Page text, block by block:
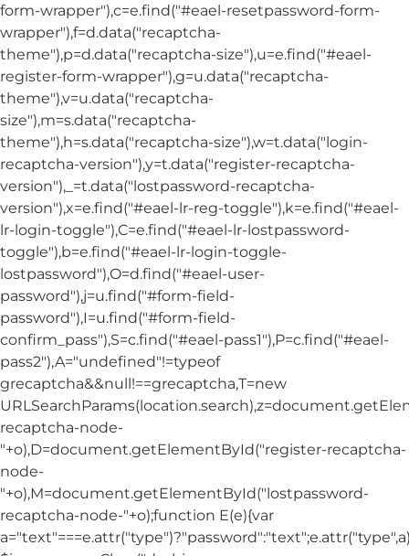
form-wrapper"),c=e.find("#eael-resetpassword-form-
wrapper"),f=d.data("recaptcha-
theme"),p=d.data("recaptcha-size"),u=e.find("#eael-
register-form-wrapper"),g=u.data("recaptcha-
theme"),v=u.data("recaptcha-
size"),m=s.data("recaptcha-
theme"),h=s.data("recaptcha-size"),w=t.data("login-
recaptcha-version"),y=t.data("register-recaptcha-
version"),_=t.data("lostpassword-recaptcha-
version"),x=e.find("#eael-lr-reg-toggle"),k=e.find("#eael-
lr-login-toggle"),C=e.find("#eael-lr-lostpassword-
toggle"),b=e.find("#eael-lr-login-toggle-
lostpassword"),O=d.find("#eael-user-
password"),j=u.find("#form-field-
password"),I=u.find("#form-field-
confirm_pass"),S=c.find("#eael-pass1"),P=c.find("#eael-
pass2"),A="undefined"!=typeof
grecaptcha&&null!==grecaptcha,T=new
recaptcha-node-
"+o),D=document.getElementById("register-recaptcha-
node-
"+o),M=document.getElementById("lostpassword-
recaptcha-node-"+o);function E(e){var